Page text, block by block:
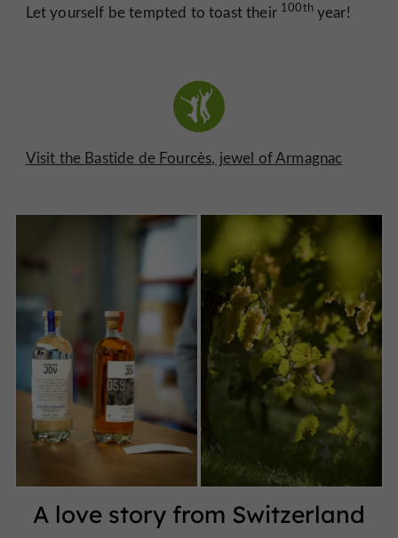
Let yourself be tempted to toast their 100thyear!
Visit the Bastide de Fourcès, jewel of Armagnac
A love story from Switzerland